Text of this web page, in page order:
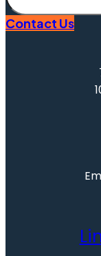
Contact Us